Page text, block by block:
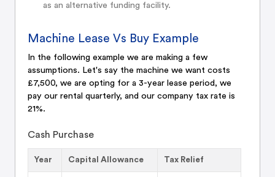
as an alternative funding facility.
Machine Lease Vs Buy Example
In the following example we are making a few
assumptions. Let's say the machine we want costs
£7,500, we are opting for a 3-year lease period, we
pay our rental quarterly, and our company tax rate is
21%.
Cash Purchase
Year Capital Allowance Tax Relief